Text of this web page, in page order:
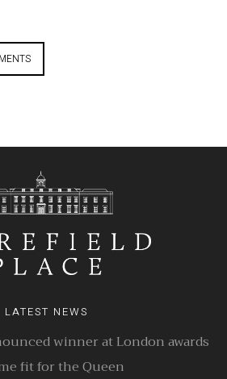
LATEST NEWS
winner at London awards
fit for the Queen